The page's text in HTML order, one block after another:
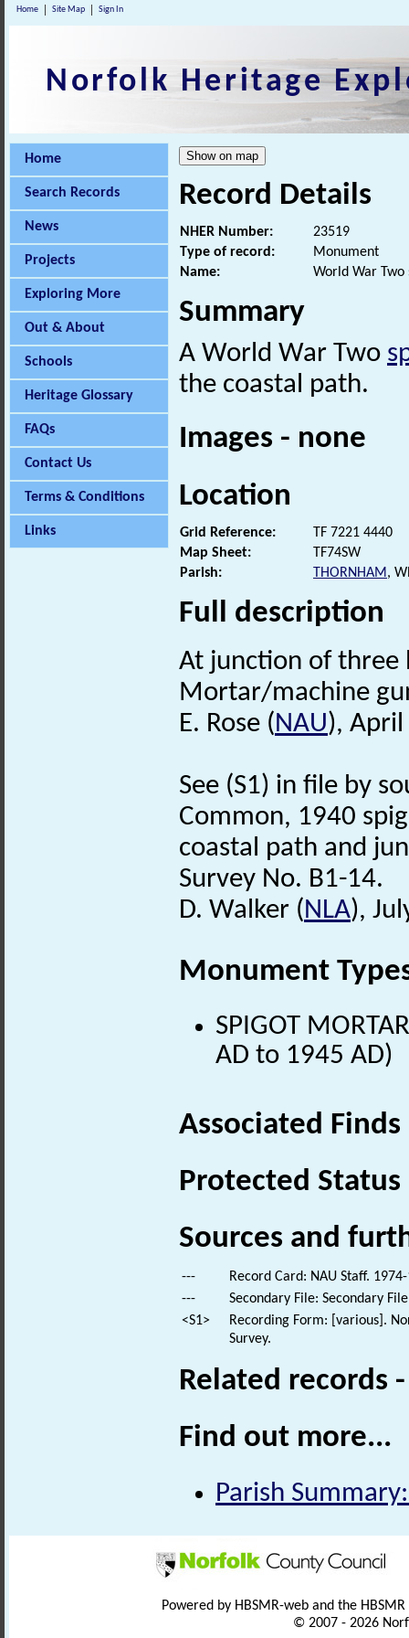
Home Site Map Sign In
Norfolk Heritage
Home
Search Records
News
Projects
Exploring More
Out & About
Schools
Heritage Glossary
FAQs
Contact Us
Terms & Conditions
Links
Record Details
NHER Number:
23519
Type of record:
Monument
Name:
World War
Summary
A World War Two
the coastal path.
Images - none
Location
Grid Reference:
TF 7221 4440
Map Sheet:
TF74SW
Parish:
THORNHAM,
Full description
At junction of three
Mortar/machine
E. Rose (NAU),
See (S1) in file by
Common, 1940
coastal path and
Survey No. B1-14.
D. Walker (NLA),
Monument
SPIGOT
AD to 1945 AD)
Associated
Protected Status
Sources and
---
Record Card: NAU Staff.
---
Secondary File: Secondary
<S1>
Recording Form: [various].
Survey.
Related records
Find out more...
Parish
Powered by HBSMR-web and the
© 2007 - 2026